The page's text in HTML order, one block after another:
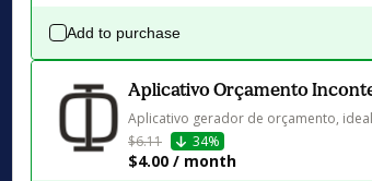
Add to purchase
Aplicativo Orçamento
Aplicativo gerador de orçamento,
$6.11
34%
$4.00 / month